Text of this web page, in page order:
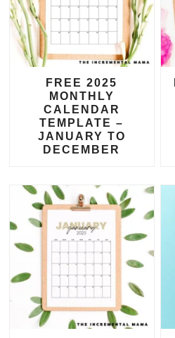
FREE 2025
MONTHLY
CALENDAR
TEMPLATE –
JANUARY TO
DECEMBER